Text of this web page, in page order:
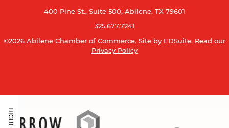
400 Pine St., Suite 500, Abilene, TX 79601
325.677.7241
©2026 Abilene Chamber of Commerce. Site by EDSuite. Read our
Privacy Policy